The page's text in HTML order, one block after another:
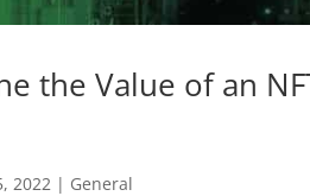
the Value of an
2022 | General